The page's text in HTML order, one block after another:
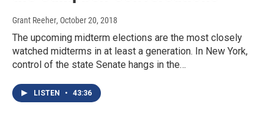
Grant Reeher, October 20, 2018
The upcoming midterm elections are the most closely
watched midterms in at least a generation. In New York,
control of the state Senate hangs in the…
LISTEN • 43:36